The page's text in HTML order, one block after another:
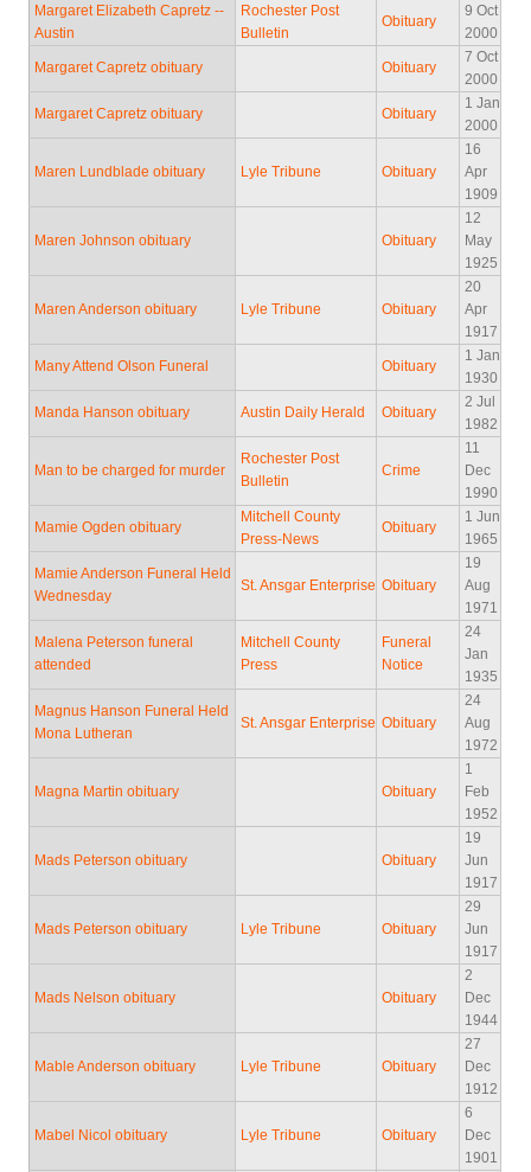
Margaret Elizabeth Capretz --
Austin
Rochester Post
Bulletin
Obituary
9 Oct
2000
Margaret Capretz obituary Obituary
7 Oct
2000
Margaret Capretz obituary Obituary
1 Jan
2000
Maren Lundblade obituary Lyle Tribune Obituary
16
Apr
1909
Maren Johnson obituary Obituary
12
May
1925
Maren Anderson obituary Lyle Tribune Obituary
20
Apr
1917
Many Attend Olson Funeral Obituary
1 Jan
1930
Manda Hanson obituary Austin Daily Herald Obituary
2 Jul
1982
Man to be charged for murder
Rochester Post
Bulletin
Crime
11
Dec
1990
Mamie Ogden obituary
Mitchell County
Press-News
Obituary
1 Jun
1965
Mamie Anderson Funeral Held
Wednesday
St. Ansgar Enterprise Obituary
19
Aug
1971
Malena Peterson funeral
attended
Mitchell County
Press
Funeral
Notice
24
Jan
1935
Magnus Hanson Funeral Held
Mona Lutheran
St. Ansgar Enterprise Obituary
24
Aug
1972
Magna Martin obituary Obituary
1
Feb
1952
Mads Peterson obituary Obituary
19
Jun
1917
Mads Peterson obituary Lyle Tribune Obituary
29
Jun
1917
Mads Nelson obituary Obituary
2
Dec
1944
Mable Anderson obituary Lyle Tribune Obituary
27
Dec
1912
Mabel Nicol obituary Lyle Tribune Obituary
6
Dec
1901